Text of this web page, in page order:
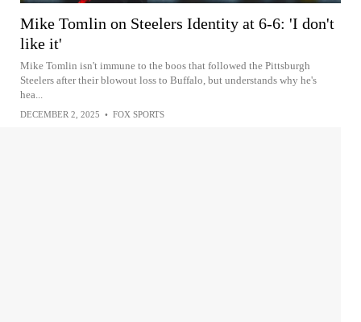
Mike Tomlin on Steelers Identity at 6-6: 'I don't
like it'
Mike Tomlin isn't immune to the boos that followed the Pittsburgh
Steelers after their blowout loss to Buffalo, but understands why he's
hea...
DECEMBER 2, 2025 • FOX SPORTS